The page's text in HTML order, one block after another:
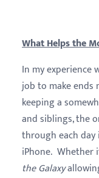
What Helps the
In my experience
job to make ends
keeping a
and siblings, the
through each
iPhone. Whether
the Galaxy